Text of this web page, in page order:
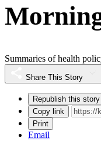
Summaries of health
Share This Story
Republish this story
Copy link
Print
Email